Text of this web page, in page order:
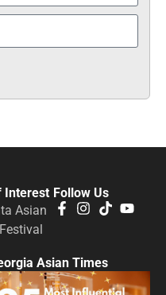
Follow Us
Interest
Asian
Asian Times